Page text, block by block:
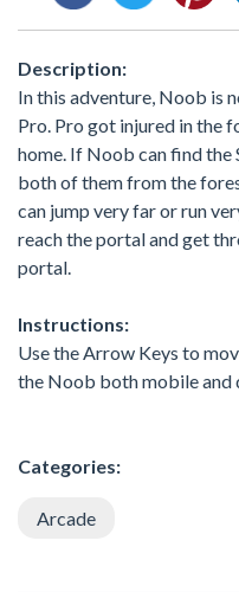
Description:
In this adventure, Noob is
Pro. Pro got injured in the
home. If Noob can find the
both of them from the
can jump very far or run
reach the portal and get
portal.
Instructions:
Use the Arrow Keys to
the Noob both mobile
Categories:
Arcade